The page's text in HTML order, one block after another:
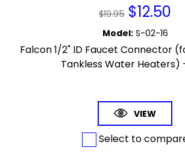
$19.95 $12.50
Model: S-02-16
Falcon 1/2" ID Faucet Connector
Tankless Water Heaters)
VIEW
Select to